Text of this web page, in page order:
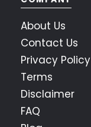
About Us
Contact Us
Privacy Policy
Terms
Disclaimer
FAQ